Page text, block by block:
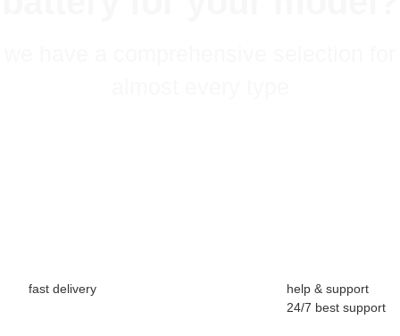
fast delivery
help & support
24/7 best support